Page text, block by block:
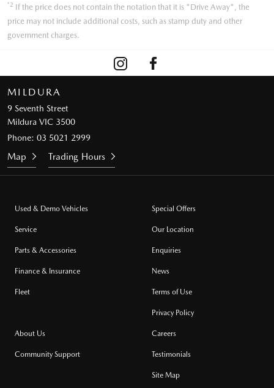
*2 If the price does not contain the notation that it is "Drive Away", the
price may not include additional costs, such as stamp duty and other
government charges.
MILDURA
9 Seventh Street
Mildura VIC 3500
Phone: 03 5021 2999
Map Trading Hours
Used & Demo Vehicles
Service
Parts & Accessories
Finance & Insurance
Fleet
Special Offers
Our Location
Enquiries
News
Terms of Use
Privacy Policy
About Us
Community Support
Careers
Testimonials
Site Map